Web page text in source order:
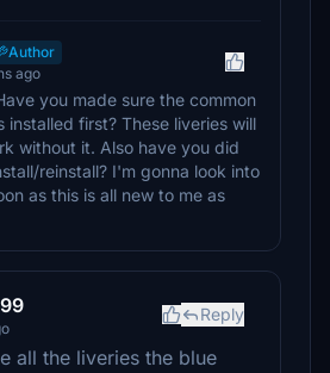
Author
ago
you made sure the common
installed first? These liveries will
without it. Also have you did
reinstall? I'm gonna look into
as this is all new to me as
Reply
all the liveries the blue